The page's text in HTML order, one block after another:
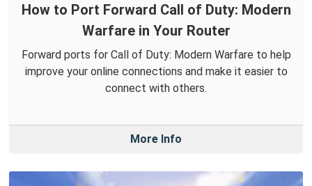
How to Port Forward Call of Duty: Modern
Warfare in Your Router
Forward ports for Call of Duty: Modern Warfare to help
improve your online connections and make it easier to
connect with others.
More Info